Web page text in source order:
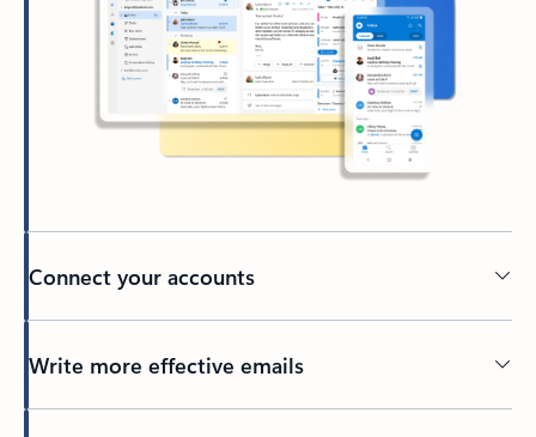
Connect your accounts
Write more effective emails